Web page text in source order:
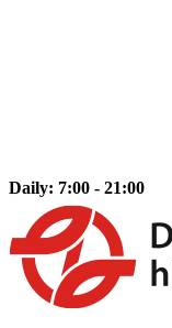
Daily: 7:00 - 21:00